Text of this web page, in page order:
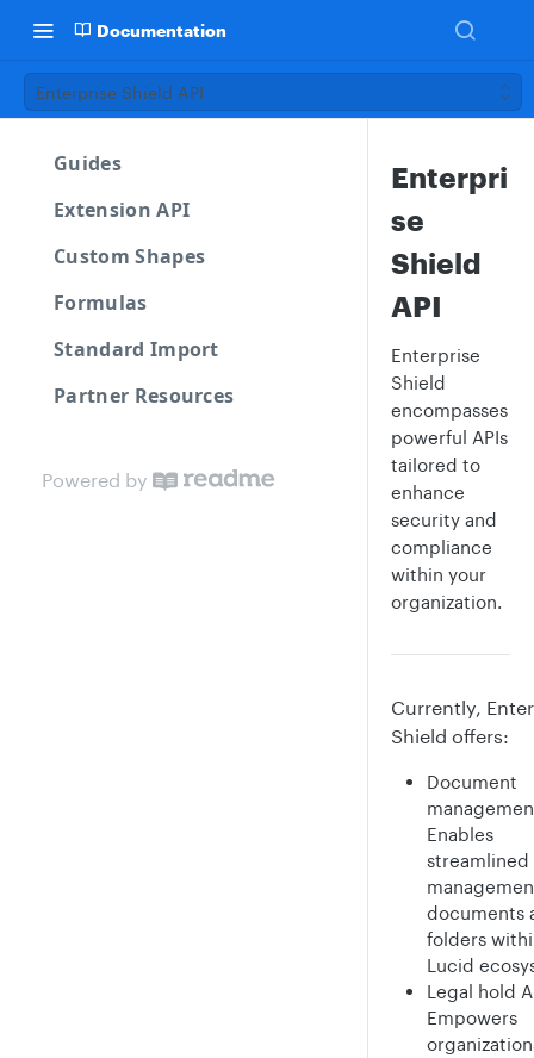
Documentation
Enterprise Shield API
Guides
Extension API
Custom Shapes
Formulas
Standard Import
Partner Resources
Powered by
Enterpri
se
Shield
API
Enterprise
Shield
encompasses
powerful APIs
tailored to
enhance
security and
compliance
within your
organization.
Currently,
Shield offers:
Document
Enables
streamlined
documents
folders
Lucid
Legal hold
Empowers